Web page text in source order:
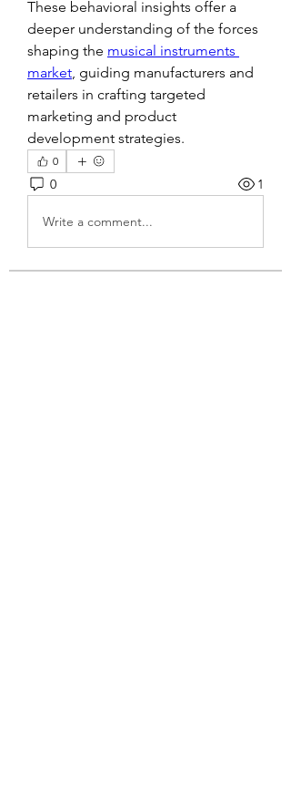
These behavioral insights offer a
deeper understanding of the forces
shaping the musical instruments
market, guiding manufacturers and
retailers in crafting targeted
marketing and product
development strategies.
0
0 1
Write a comment...